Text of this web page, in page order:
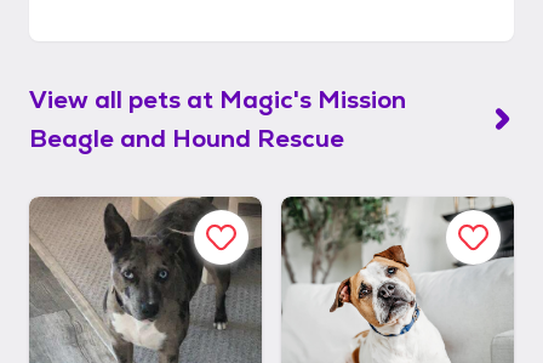
View all pets at Magic's Mission
Beagle and Hound Rescue